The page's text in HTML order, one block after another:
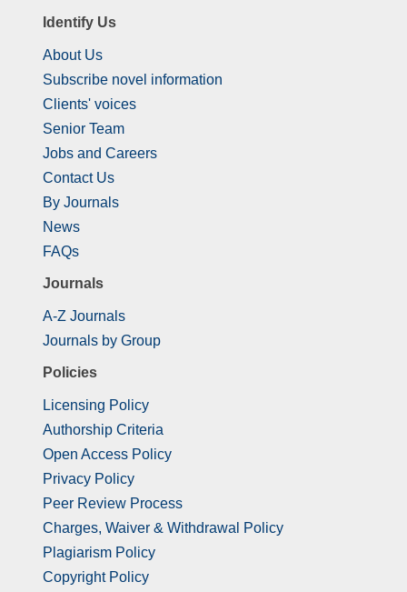
Identify Us
About Us
Subscribe novel information
Clients' voices
Senior Team
Jobs and Careers
Contact Us
By Journals
News
FAQs
Journals
A-Z Journals
Journals by Group
Policies
Licensing Policy
Authorship Criteria
Open Access Policy
Privacy Policy
Peer Review Process
Charges, Waiver & Withdrawal Policy
Plagiarism Policy
Copyright Policy